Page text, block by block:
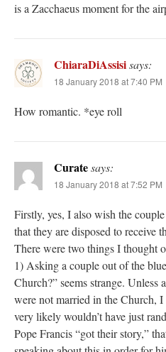
is a Zacchaeus moment for the
ChiaraDiAssisisays:
18 January 2018 at 7:40 PM
How romantic. *eye roll
Curatesays:
18 January 2018 at 7:52 PM
Firstly, yes, I also wish the
that they are disposed to receive
There were two things I thought
1) Asking a couple out of the
Church?” seems strange.
were not married in the Church,
very likely wouldn’t have just
Pope Francis “got their story,”